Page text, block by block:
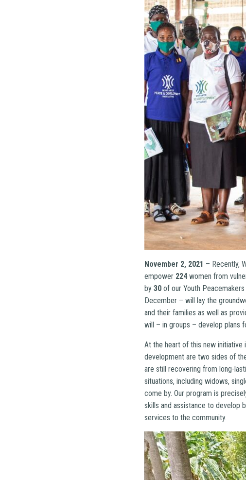
November 2, 2021 – Recently,
empower 224women from
by 30 of our Youth
December – will lay the
and their families as well as
will – in groups – develop plans
At the heart of this new initiative
development are two sides of
are still recovering from long-
situations, including widows,
come by. Our program is
skills and assistance to develop
services to the community.